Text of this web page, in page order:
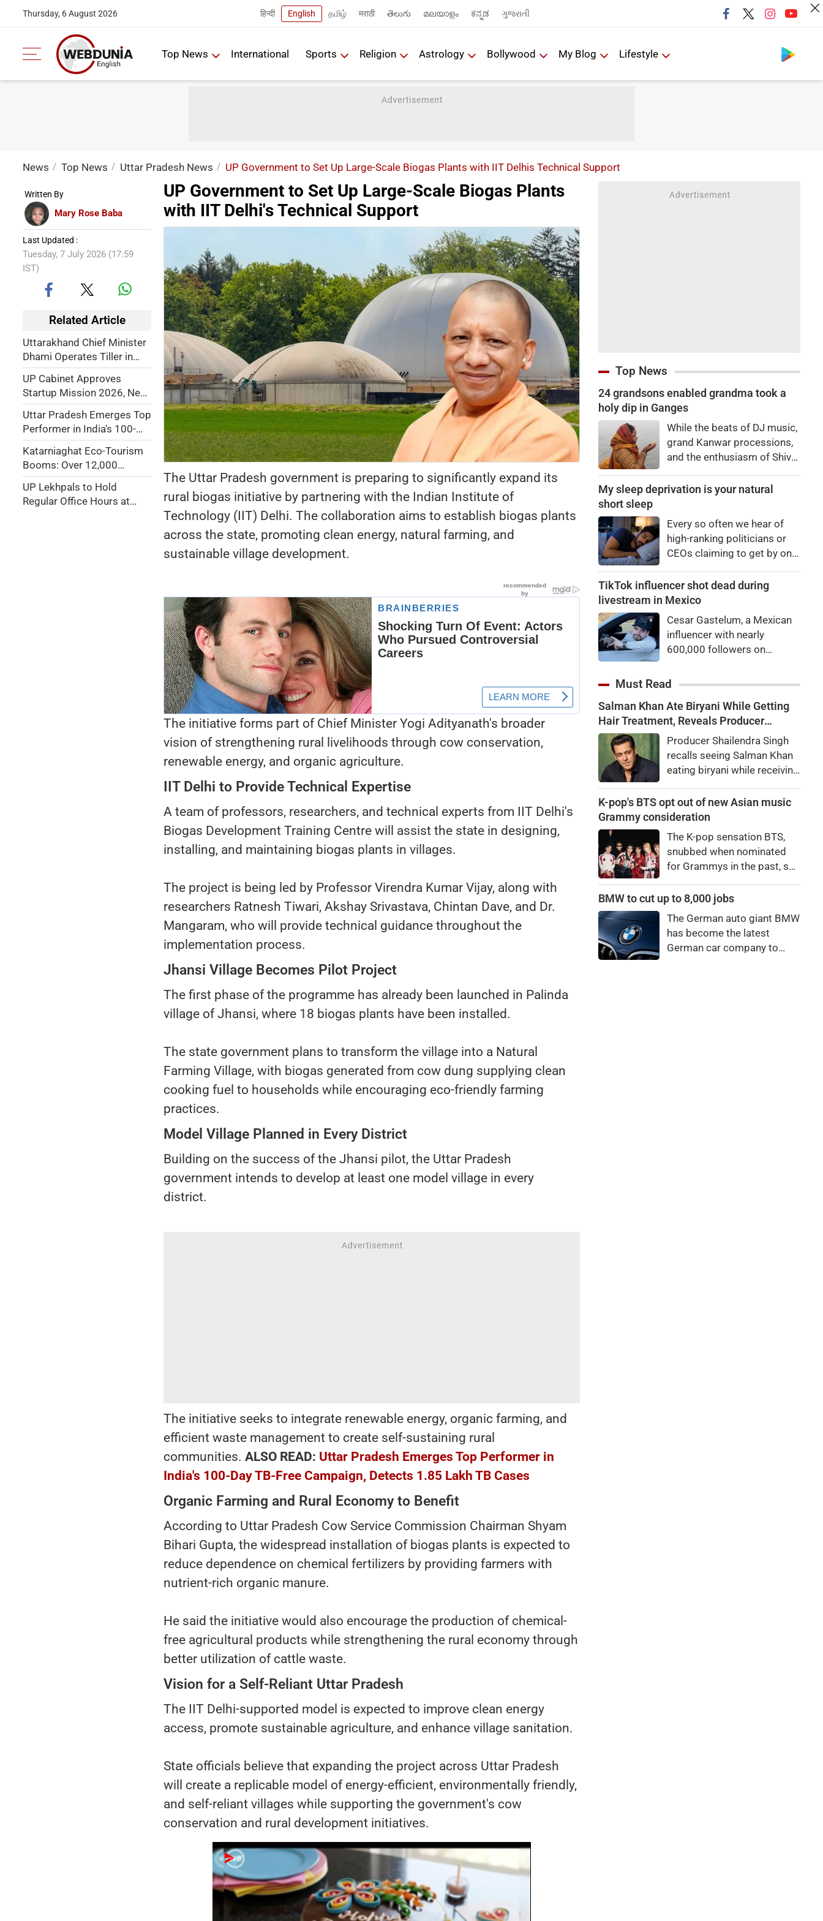
Thursday, 6 August 2026 हिन्दी English தமிழ் मराठी తెలుగు മലയാളം ಕನ್ನಡ ગુજરાતી
Top News International Sports Religion Astrology Bollywood My Blog Lifestyle
News Top News Uttar Pradesh News UP Government to Set Up Large-Scale Biogas Plants with IIT Delhis Technical Support
Written By
Mary Rose Baba
Last Updated :
Tuesday, 7 July 2026 (17:59
IST)
Related Article
Uttarakhand Chief Minister
Dhami Operates Tiller in
Field, Promotes Traditional
and Organic Farming
UP Cabinet Approves
Startup Mission 2026, New
Data Centre Policy, Home
Guard Medical Scheme,
Major Urban Reforms
Uttar Pradesh Emerges Top
Performer in India's 100-
Day TB-Free Campaign,
Detects 1.85 Lakh TB
Cases
Katarniaghat Eco-Tourism
Booms: Over 12,000
Visitors Generate Rs.24
Lakh Revenue in 2025–26
UP Lekhpals to Hold
Regular Office Hours at
UP Government to Set Up Large-Scale Biogas Plants
with IIT Delhi's Technical Support
The Uttar Pradesh government is preparing to significantly expand its
rural biogas initiative by partnering with the Indian Institute of
Technology (IIT) Delhi. The collaboration aims to establish biogas plants
across the state, promoting clean energy, natural farming, and
sustainable village development.
The initiative forms part of Chief Minister Yogi Adityanath's broader
vision of strengthening rural livelihoods through cow conservation,
renewable energy, and organic agriculture.
IIT Delhi to Provide Technical Expertise
A team of professors, researchers, and technical experts from IIT Delhi's
Biogas Development Training Centre will assist the state in designing,
installing, and maintaining biogas plants in villages.
The project is being led by Professor Virendra Kumar Vijay, along with
researchers Ratnesh Tiwari, Akshay Srivastava, Chintan Dave, and Dr.
Mangaram, who will provide technical guidance throughout the
implementation process.
Jhansi Village Becomes Pilot Project
The first phase of the programme has already been launched in Palinda
village of Jhansi, where 18 biogas plants have been installed.
The state government plans to transform the village into a Natural
Farming Village, with biogas generated from cow dung supplying clean
cooking fuel to households while encouraging eco-friendly farming
practices.
Model Village Planned in Every District
Building on the success of the Jhansi pilot, the Uttar Pradesh
government intends to develop at least one model village in every
district.
The initiative seeks to integrate renewable energy, organic farming, and
efficient waste management to create self-sustaining rural
communities. ALSO READ: Uttar Pradesh Emerges Top Performer in
India's 100-Day TB-Free Campaign, Detects 1.85 Lakh TB Cases
Organic Farming and Rural Economy to Benefit
According to Uttar Pradesh Cow Service Commission Chairman Shyam
Bihari Gupta, the widespread installation of biogas plants is expected to
reduce dependence on chemical fertilizers by providing farmers with
nutrient-rich organic manure.
He said the initiative would also encourage the production of chemical-
free agricultural products while strengthening the rural economy through
better utilization of cattle waste.
Vision for a Self-Reliant Uttar Pradesh
The IIT Delhi-supported model is expected to improve clean energy
access, promote sustainable agriculture, and enhance village sanitation.
State officials believe that expanding the project across Uttar Pradesh
will create a replicable model of energy-efficient, environmentally friendly,
and self-reliant villages while supporting the government's cow
conservation and rural development initiatives.
Top News
24 grandsons enabled grandma took a
holy dip in Ganges
While the beats of DJ music,
grand Kanwar processions,
and the enthusiasm of Shiva
everyone during the Sawan
plaza on Monday that
brought tears to everyone's
eyes
My sleep deprivation is your natural
short sleep
Every so often we hear of
high-ranking politicians or
CEOs claiming to get by on
little as three hours a night.
If they’re not Natural Short
heading for trouble.
TikTok influencer shot dead during
livestream in Mexico
Cesar Gastelum, a Mexican
influencer with nearly
600,000 followers on
middle of a livestream.
Must Read
Salman Khan Ate Biryani While Getting
Hair Treatment, Reveals Producer
Shailendra SinghProducer Shailendra Singh
recalls seeing Salman Khan
eating biryani while receiving
Apartments. The actor
reportedly said, "There's a
bro."
K-pop's BTS opt out of new Asian music
Grammy consideration
The K-pop sensation BTS,
snubbed when nominated
for Grammys in the past, say
winning a new Asian music
BMW to cut up to 8,000 jobs
The German auto giant BMW
has become the latest
German car company to